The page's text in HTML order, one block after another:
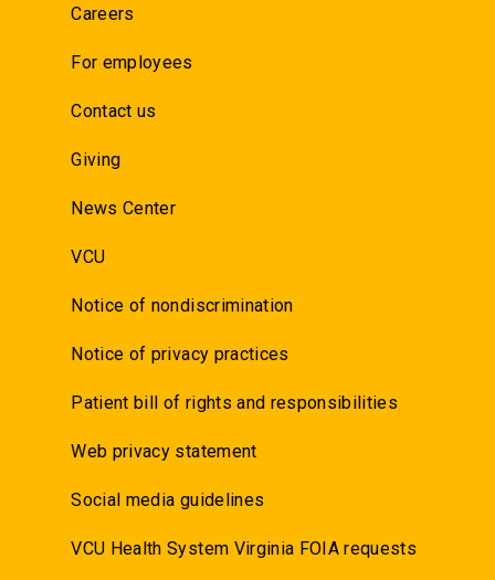
Careers
For employees
Contact us
Giving
News Center
VCU
Notice of nondiscrimination
Notice of privacy practices
Patient bill of rights and responsibilities
Web privacy statement
Social media guidelines
VCU Health System Virginia FOIA requests